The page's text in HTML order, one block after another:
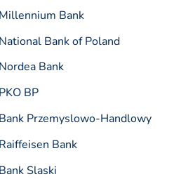
Bank
Bank of Poland
Bank
BP
Przemyslowo-Handlowy
Bank
Slaski